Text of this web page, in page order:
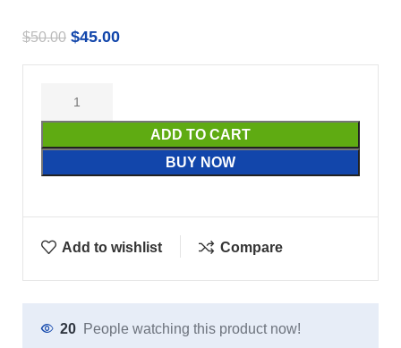
$50.00 $45.00
ADD TO CART
BUY NOW
Add to wishlist Compare
20 People watching this product now!